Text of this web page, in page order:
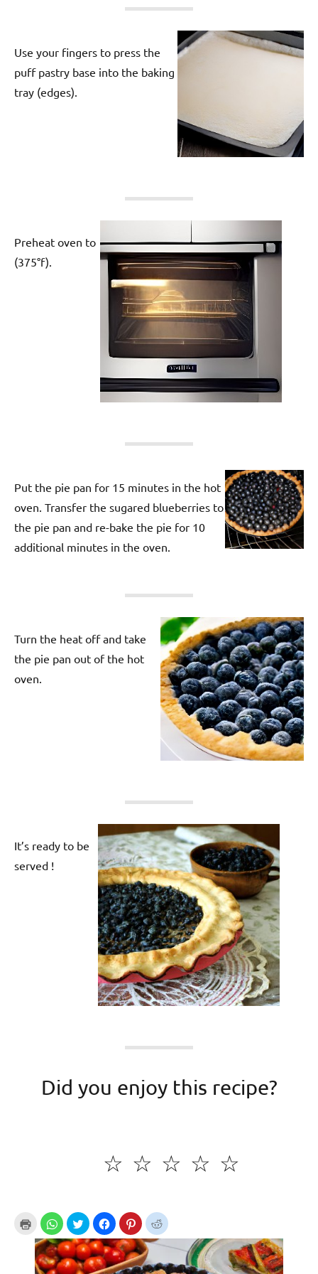
Use your fingers to press the
puff pastry base into the baking
tray (edges).
Preheat oven to
(375°f).
Put the pie pan for 15 minutes in the hot
oven. Transfer the sugared blueberries to
the pie pan and re-bake the pie for 10
additional minutes in the oven.
Turn the heat off and take
the pie pan out of the hot
oven.
It’s ready to be
served !
Did you enjoy this recipe?
☆
☆
☆
☆
☆